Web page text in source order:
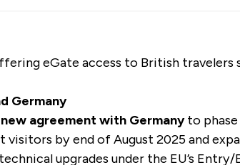
eGate access to British travelers
Germany
agreement with Germanyto phase
by end of August 2025 and
upgrades under the EU’s Entry/